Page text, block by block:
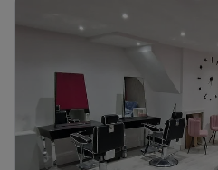
Wednesday
Friday
Saturday
Sunday
ABOUT US